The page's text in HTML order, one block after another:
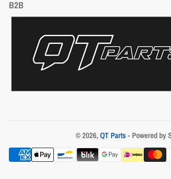
B2B
© 2026,QT Parts- Powered by
Payment
methods